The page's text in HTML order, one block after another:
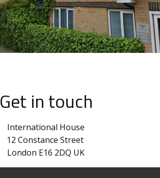
Get in touch
International House
12 Constance Street
London E16 2DQ UK